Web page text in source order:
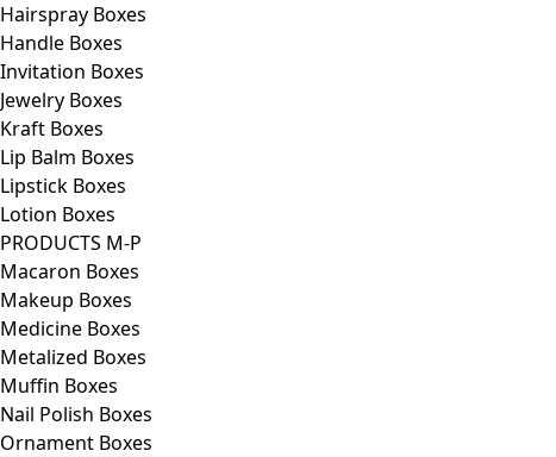
Hairspray Boxes
Handle Boxes
Invitation Boxes
Jewelry Boxes
Kraft Boxes
Lip Balm Boxes
Lipstick Boxes
Lotion Boxes
PRODUCTS M-P
Macaron Boxes
Makeup Boxes
Medicine Boxes
Metalized Boxes
Muffin Boxes
Nail Polish Boxes
Ornament Boxes